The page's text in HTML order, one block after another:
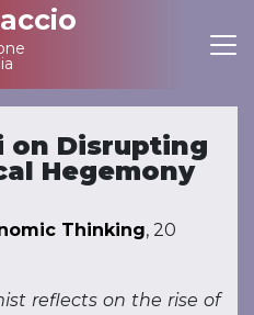
on Disrupting
Hegemony
Thinking, 20
reflects on the rise of